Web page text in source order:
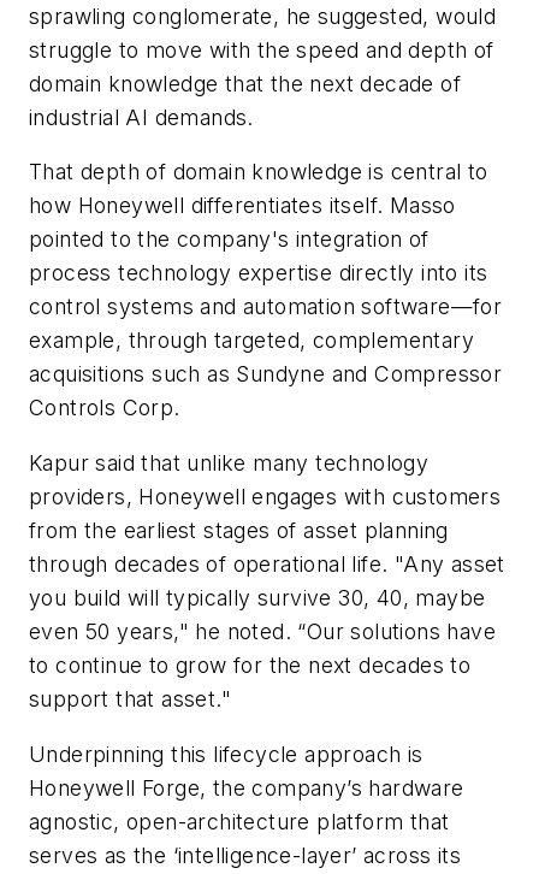
sprawling conglomerate, he suggested, would
struggle to move with the speed and depth of
domain knowledge that the next decade of
industrial AI demands.
That depth of domain knowledge is central to
how Honeywell differentiates itself. Masso
pointed to the company's integration of
process technology expertise directly into its
control systems and automation software—for
example, through targeted, complementary
acquisitions such as Sundyne and Compressor
Controls Corp.
Kapur said that unlike many technology
providers, Honeywell engages with customers
from the earliest stages of asset planning
through decades of operational life. "Any asset
you build will typically survive 30, 40, maybe
even 50 years," he noted. “Our solutions have
to continue to grow for the next decades to
support that asset."
Underpinning this lifecycle approach is
Honeywell Forge, the company’s hardware
agnostic, open-architecture platform that
serves as the ‘intelligence-layer’ across its